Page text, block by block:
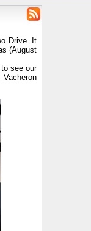
Drive. It
(August
see our